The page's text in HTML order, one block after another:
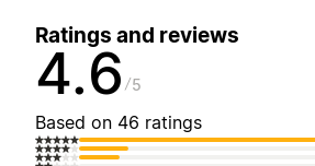
Ratings and reviews
4.6 5
Based on 46 ratings